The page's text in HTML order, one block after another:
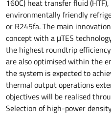
160C) heat transfer fluid
environmentally friendly
or R245fa. The main
concept with a μTES
the highest roundtrip
are also optimised within the
the system is expected to
thermal output operations
objectives will be realised
Selection of high-power